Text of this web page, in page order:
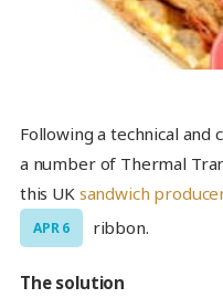
Following a technical and
a number of Thermal
this UKsandwich
APR 6 ribbon.
The solution